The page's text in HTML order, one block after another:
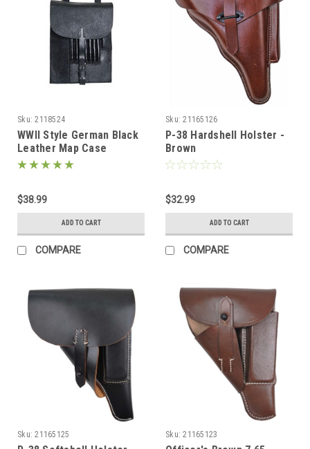
Sku: 2118524
WWII Style German Black
Leather Map Case
$38.99
ADD TO CART
COMPARE
Sku: 21165126
P-38 Hardshell Holster -
Brown
$32.99
ADD TO CART
COMPARE
Sku: 21165125 Sku: 21165123